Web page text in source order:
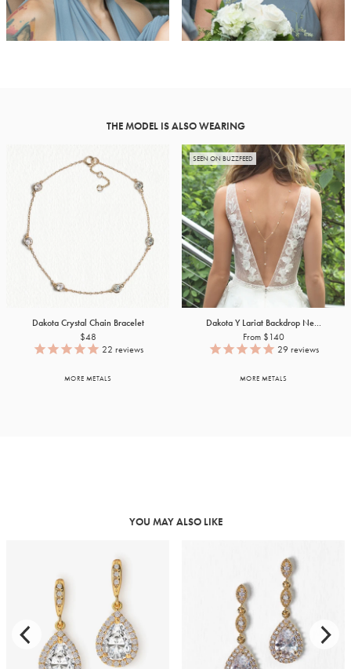
THE MODEL IS ALSO WEARING
Dakota Crystal Chain Bracelet
$48
22 reviews
MORE METALS
SEEN ON BUZZFEED
Dakota Y Lariat Backdrop Ne...
From $140
29reviews
MORE METALS
YOU MAY ALSO LIKE